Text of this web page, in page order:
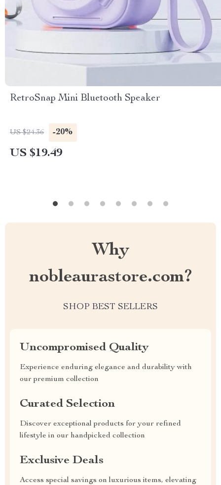
RetroSnap Mini Bluetooth Speaker
US $24.36 -20%
US $19.49
Why
nobleaurastore.com?
SHOP BEST SELLERS
Uncompromised Quality
Experience enduring elegance and durability with
our premium collection
Curated Selection
Discover exceptional products for your refined
lifestyle in our handpicked collection
Exclusive Deals
Access special savings on luxurious items, elevating